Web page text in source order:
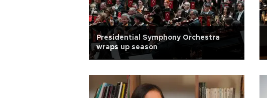
Presidential Symphony Orchestra
wraps up season